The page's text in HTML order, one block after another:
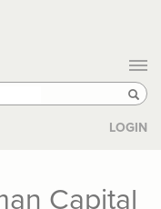
LOGIN
Capital